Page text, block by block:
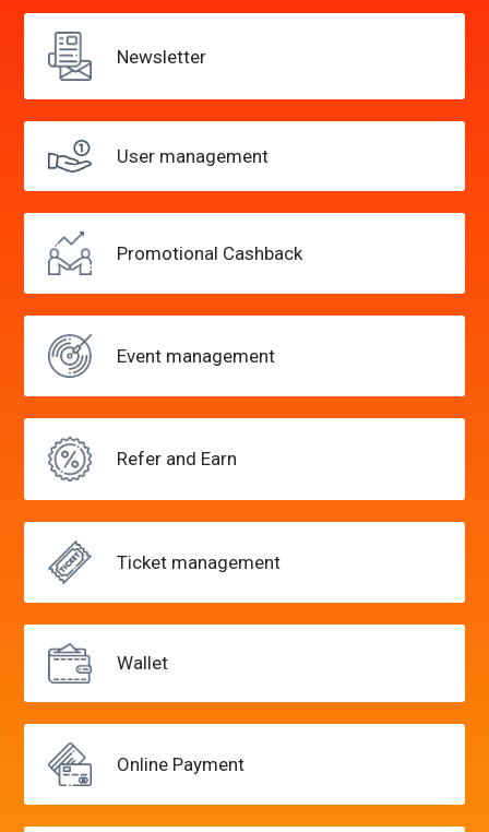
Newsletter
User management
Promotional Cashback
Event management
Refer and Earn
Ticket management
Wallet
Online Payment